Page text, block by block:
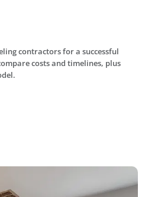
contractors for a successful
costs and timelines, plus